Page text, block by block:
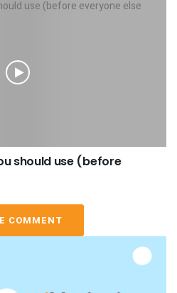
should use (before
COMMENT